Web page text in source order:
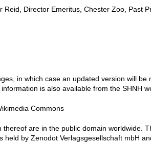
Director Emeritus, Chester Zoo, Past
in which case an updated version will
information is also available from the SHNH
Commons
are in the public domain worldwide.
by Zenodot Verlagsgesellschaft mbH